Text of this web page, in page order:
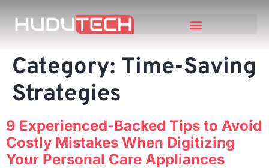
Category: Time-Saving
Strategies
9 Experienced-Backed Tips to Avoid
Costly Mistakes When Digitizing
Your Personal Care Appliances